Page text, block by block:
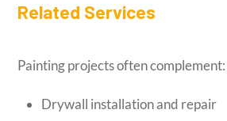
Related Services
Painting projects often complement:
Drywall installation and repair